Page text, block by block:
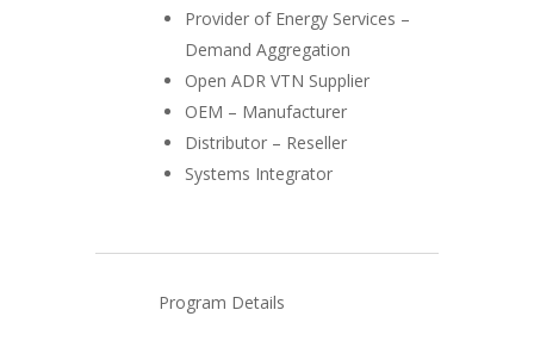
Provider of Energy Services –
Demand Aggregation
Open ADR VTN Supplier
OEM – Manufacturer
Distributor – Reseller
Systems Integrator
Program Details